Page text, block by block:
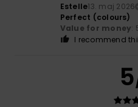
Estelle13. maj 2026
Perfect (colours)
Value for money:
I recommend
5